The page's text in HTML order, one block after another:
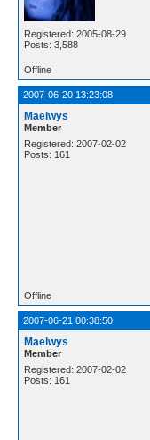
Registered: 2005-08-29
Posts: 3,588
Offline
2007-06-20 13:23:08
Maelwys
Member
Registered: 2007-02-02
Posts: 161
Offline
2007-06-21 00:38:50
Maelwys
Member
Registered: 2007-02-02
Posts: 161